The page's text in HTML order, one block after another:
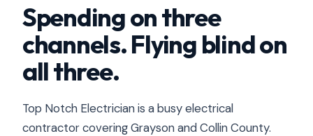
Spending on three
channels. Flying blind on
all three.
Top Notch Electrician is a busy electrical
contractor covering Grayson and Collin County.